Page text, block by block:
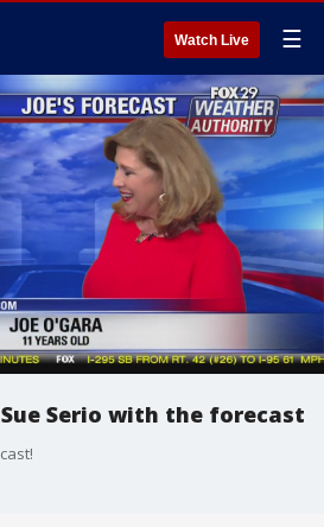
Watch Live ☰
Sue Serio with the forecast